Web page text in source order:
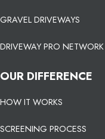
GRAVEL DRIVEWAYS
DRIVEWAY PRO NETWORK
OUR DIFFERENCE
HOW IT WORKS
SCREENING PROCESS